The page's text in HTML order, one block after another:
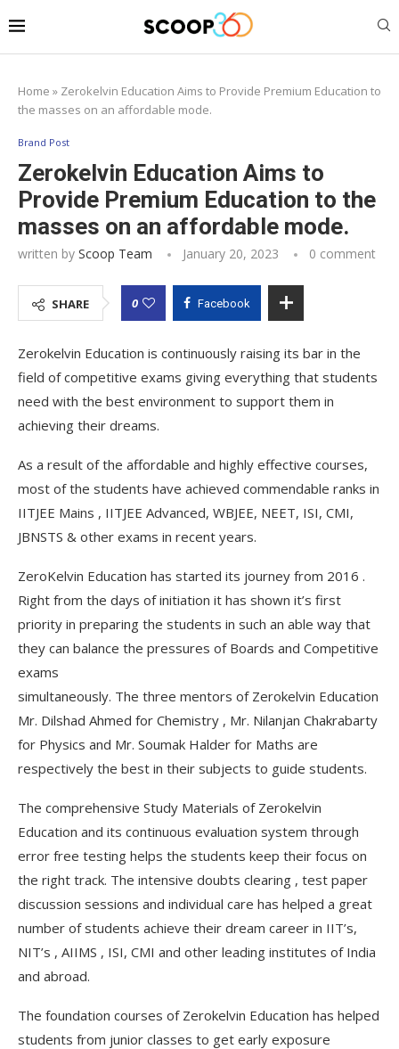
Home » Zerokelvin Education Aims to Provide Premium Education to
the masses on an affordable mode.
Brand Post
Zerokelvin Education Aims to
Provide Premium Education to the
masses on an affordable mode.
written by Scoop Team January 20, 2023 0 comment
SHARE 0 Facebook
Zerokelvin Education is continuously raising its bar in the
field of competitive exams giving everything that students
need with the best environment to support them in
achieving their dreams.
As a result of the affordable and highly effective courses,
most of the students have achieved commendable ranks in
IITJEE Mains , IITJEE Advanced, WBJEE, NEET, ISI, CMI,
JBNSTS & other exams in recent years.
ZeroKelvin Education has started its journey from 2016 .
Right from the days of initiation it has shown it’s first
priority in preparing the students in such an able way that
they can balance the pressures of Boards and Competitive
exams
simultaneously. The three mentors of Zerokelvin Education
Mr. Dilshad Ahmed for Chemistry , Mr. Nilanjan Chakrabarty
for Physics and Mr. Soumak Halder for Maths are
respectively the best in their subjects to guide students.
The comprehensive Study Materials of Zerokelvin
Education and its continuous evaluation system through
error free testing helps the students keep their focus on
the right track. The intensive doubts clearing , test paper
discussion sessions and individual care has helped a great
number of students achieve their dream career in IIT’s,
NIT’s , AIIMS , ISI, CMI and other leading institutes of India
and abroad.
The foundation courses of Zerokelvin Education has helped
students from junior classes to get early exposure